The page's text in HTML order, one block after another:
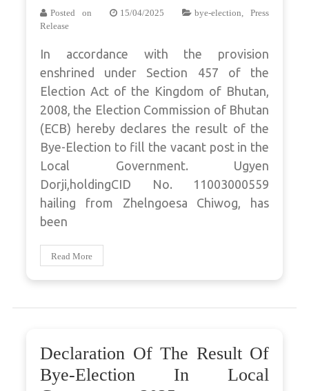
Posted on 15/04/2025 bye-election, Press
Release
In accordance with the provision
enshrined under Section 457 of the
Election Act of the Kingdom of Bhutan,
2008, the Election Commission of Bhutan
(ECB) hereby declares the result of the
Bye-Election to fill the vacant post in the
Local Government. Ugyen
Dorji,holdingCID No. 11003000559
hailing from Zhelngoesa Chiwog, has
been
Read More
Declaration Of The Result Of
Bye-Election In Local